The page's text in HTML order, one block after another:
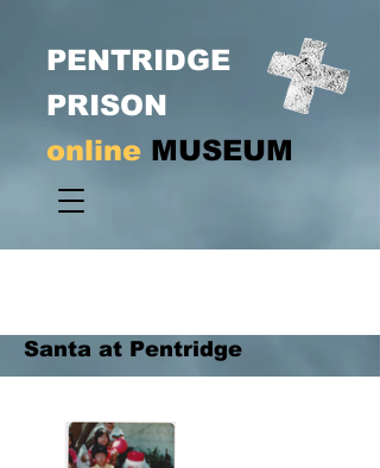
PENTRIDGE
PRISON
online MUSEUM
Santa at Pentridge